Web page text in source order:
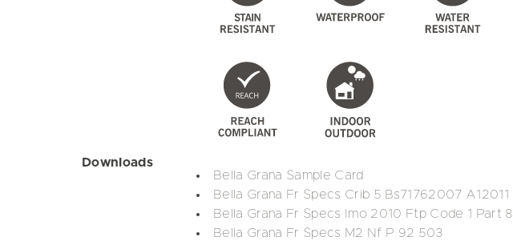
Downloads
Bella Grana Sample Card
Bella Grana Fr Specs Crib 5 Bs71762007 A12011
Bella Grana Fr Specs Imo 2010 Ftp Code 1 Part 8
Bella Grana Fr Specs M2 Nf P 92 503